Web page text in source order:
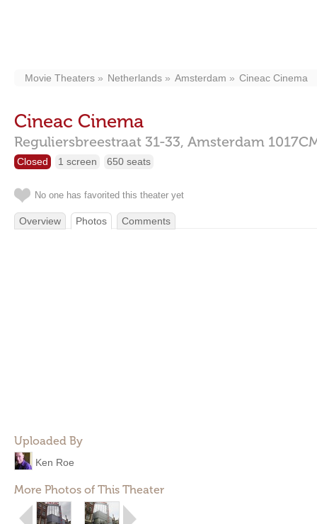
Movie Theaters Netherlands Amsterdam Cineac Cinema
Cineac Cinema
Reguliersbreestraat 31-33, Amsterdam
Closed 1 screen 650 seats
No one has favorited this theater yet
Overview Photos Comments
Uploaded By
Ken Roe
More Photos of This Theater